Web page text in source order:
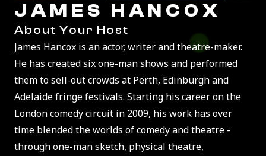
JAMES HANCOX
About Your Host
James Hancox is an actor, writer and theatre-maker.
He has created six one-man shows and performed
them to sell-out crowds at Perth, Edinburgh and
Adelaide fringe festivals. Starting his career on the
London comedy circuit in 2009, his work has over
time blended the worlds of comedy and theatre -
through one-man sketch, physical theatre,